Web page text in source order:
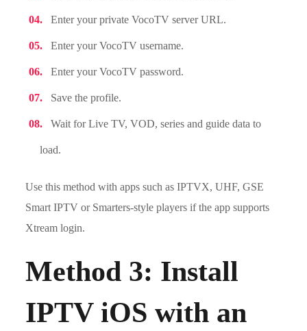
Enter your private VocoTV server URL.
Enter your VocoTV username.
Enter your VocoTV password.
Save the profile.
Wait for Live TV, VOD, series and guide data to
load.
Use this method with apps such as IPTVX, UHF, GSE
Smart IPTV or Smarters-style players if the app supports
Xtream login.
Method 3: Install
IPTV iOS with an